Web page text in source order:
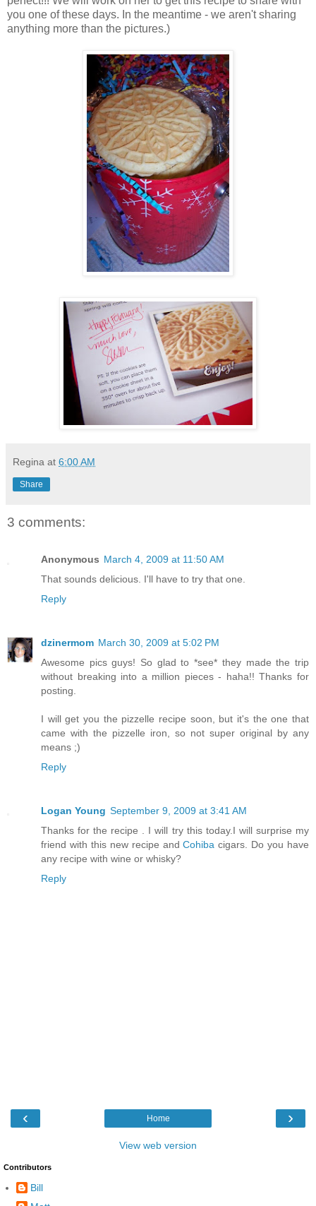
you one of these days. In the meantime - we aren't sharing
anything more than the pictures.)
Regina at 6:00 AM
Share
3 comments:
Anonymous March 4, 2009 at 11:50 AM
That sounds delicious. I'll have to try that one.
Reply
dzinermom March 30, 2009 at 5:02 PM
Awesome pics guys! So glad to *see* they made the trip
without breaking into a million pieces - haha!! Thanks for
posting.
I will get you the pizzelle recipe soon, but it's the one that
came with the pizzelle iron, so not super original by any
means ;)
Reply
Logan Young September 9, 2009 at 3:41 AM
Thanks for the recipe . I will try this today.I will surprise my
friend with this new recipe andCohiba cigars. Do you have
any recipe with wine or whisky?
Reply
‹ ›
Home
View web version
Contributors
Bill